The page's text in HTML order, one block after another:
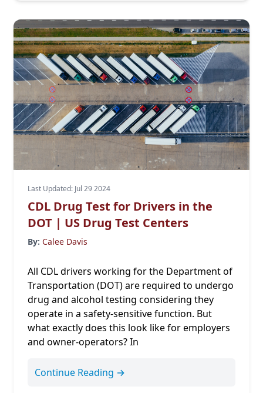
Last Updated: Jul 29 2024
CDL Drug Test for Drivers in the
DOT | US Drug Test Centers
By: Calee Davis
All CDL drivers working for the Department of
Transportation (DOT) are required to undergo
drug and alcohol testing considering they
operate in a safety-sensitive function. But
what exactly does this look like for employers
and owner-operators? In
Continue Reading →